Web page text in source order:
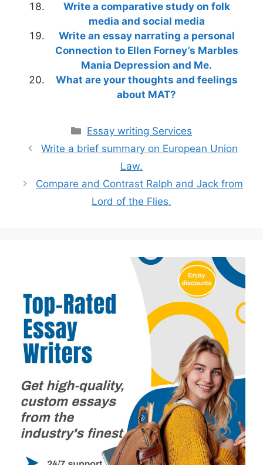
Write a comparative study on folk
media and social media
Write an essay narrating a personal
Connection to Ellen Forney’s Marbles
Mania Depression and Me.
What are your thoughts and feelings
about MAT?
Categories
Essay writing Services
Write a brief summary on European Union
Law.
Compare and Contrast Ralph and Jack from
Lord of the Flies.